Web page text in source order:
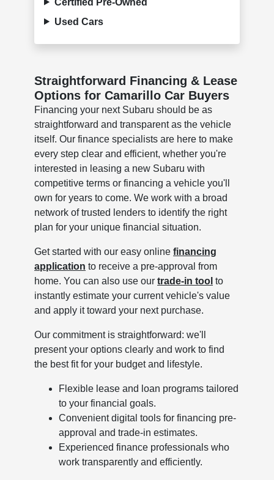
Used Cars
Straightforward Financing & Lease
Options for Camarillo Car Buyers
Financing your next Subaru should be as
straightforward and transparent as the vehicle
itself. Our finance specialists are here to make
every step clear and efficient, whether you're
interested in leasing a new Subaru with
competitive terms or financing a vehicle you'll
own for years to come. We work with a broad
network of trusted lenders to identify the right
plan for your unique financial situation.
Get started with our easy onlinefinancing
application to receive a pre-approval from
home. You can also use ourtrade-in tool to
instantly estimate your current vehicle's value
and apply it toward your next purchase.
Our commitment is straightforward: we'll
present your options clearly and work to find
the best fit for your budget and lifestyle.
Flexible lease and loan programs tailored
to your financial goals.
Convenient digital tools for financing pre-
approval and trade-in estimates.
Experienced finance professionals who
work transparently and efficiently.